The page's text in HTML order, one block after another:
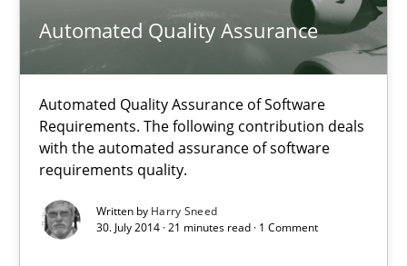
Automated Quality Assurance
Automated Quality Assurance of Software
Requirements. The following contribution deals
with the automated assurance of software
requirements quality.
Written by Harry Sneed
30. July 2014 · 21 minutes read · 1 Comment
Automated Quality Assurance
Automated Quality Assurance of Software Requirements.
Methods
Harry Sneed